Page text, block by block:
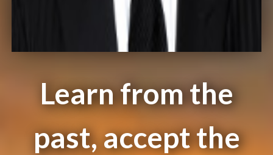
Learn from the
past, accept the